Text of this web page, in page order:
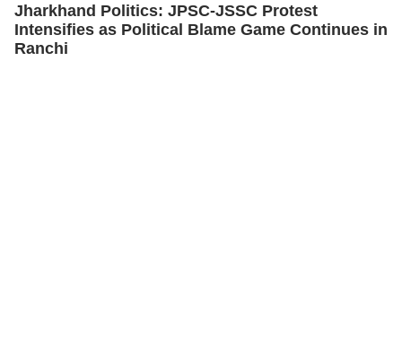
Jharkhand Politics: JPSC-JSSC Protest
Intensifies as Political Blame Game Continues in
Ranchi